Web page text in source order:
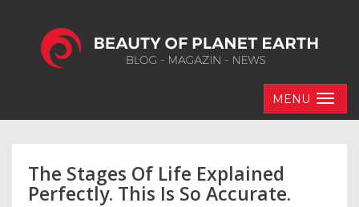
MENU
The Stages Of Life Explained
Perfectly. This Is So Accurate.